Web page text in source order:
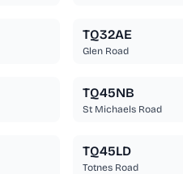
TQ32AE
Glen Road
TQ45NB
St Michaels Road
TQ45LD
Totnes Road